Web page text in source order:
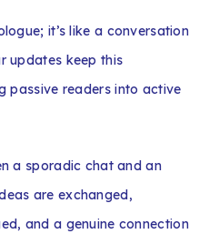
it’s like a conversation
updates keep this
passive readers into active
a sporadic chat and an
are exchanged,
and a genuine connection